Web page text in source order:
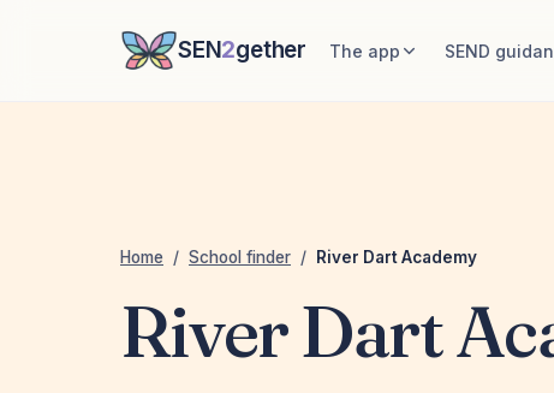
SEN2gether The app SEND
Home / School finder / River Dart Academy
River Dart